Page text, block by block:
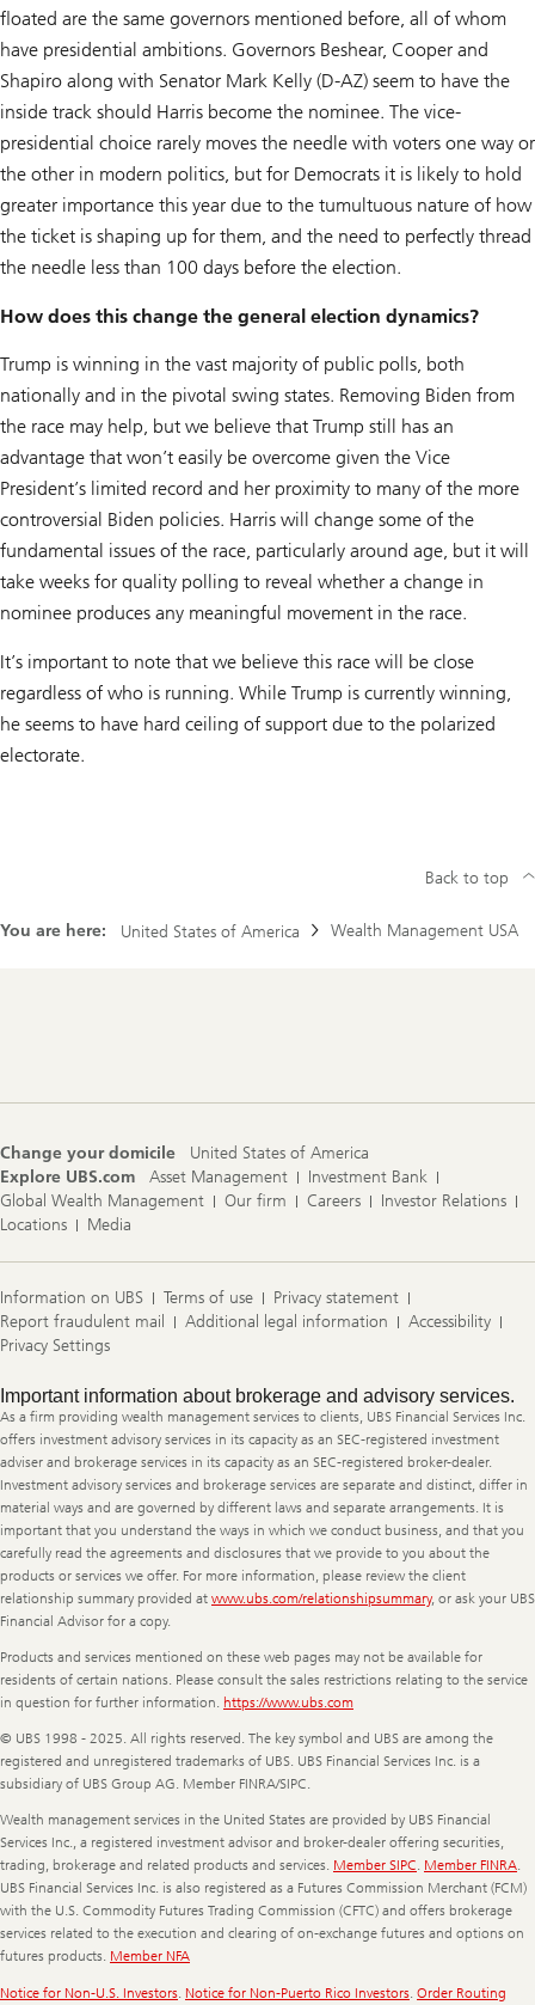
floated are the same governors mentioned before, all of whom
have presidential ambitions. Governors Beshear, Cooper and
Shapiro along with Senator Mark Kelly (D-AZ) seem to have the
inside track should Harris become the nominee. The vice-
presidential choice rarely moves the needle with voters one way or
the other in modern politics, but for Democrats it is likely to hold
greater importance this year due to the tumultuous nature of how
the ticket is shaping up for them, and the need to perfectly thread
the needle less than 100 days before the election.
How does this change the general election dynamics?
Trump is winning in the vast majority of public polls, both
nationally and in the pivotal swing states. Removing Biden from
the race may help, but we believe that Trump still has an
advantage that won’t easily be overcome given the Vice
President’s limited record and her proximity to many of the more
controversial Biden policies. Harris will change some of the
fundamental issues of the race, particularly around age, but it will
take weeks for quality polling to reveal whether a change in
nominee produces any meaningful movement in the race.
It’s important to note that we believe this race will be close
regardless of who is running. While Trump is currently winning,
he seems to have hard ceiling of support due to the polarized
electorate.
You are here: United States of America Wealth Management USA
Back to top
Change your domicile
United States of America
Explore UBS.com
Asset Management
Investment Bank
Global Wealth Management
Our firm Careers
Investor Relations
Locations
Media
Information on UBS Terms of use
Privacy statement
Report fraudulent mail
Additional legal information
Accessibility
Privacy Settings
Legal
Information
Important information about brokerage and advisory services.
As a firm providing wealth management services to clients, UBS Financial Services Inc.
offers investment advisory services in its capacity as an SEC-registered investment
adviser and brokerage services in its capacity as an SEC-registered broker-dealer.
Investment advisory services and brokerage services are separate and distinct, differ in
material ways and are governed by different laws and separate arrangements. It is
important that you understand the ways in which we conduct business, and that you
carefully read the agreements and disclosures that we provide to you about the
products or services we offer. For more information, please review the client
relationship summary provided at www.ubs.com/relationshipsummary, or ask your UBS
Financial Advisor for a copy.
Products and services mentioned on these web pages may not be available for
residents of certain nations. Please consult the sales restrictions relating to the service
in question for further information. https://www.ubs.com
© UBS 1998 - 2025. All rights reserved. The key symbol and UBS are among the
registered and unregistered trademarks of UBS. UBS Financial Services Inc. is a
subsidiary of UBS Group AG. Member FINRA/SIPC.
Wealth management services in the United States are provided by UBS Financial
Services Inc., a registered investment advisor and broker-dealer offering securities,
trading, brokerage and related products and services. Member SIPC. Member FINRA.
UBS Financial Services Inc. is also registered as a Futures Commission Merchant (FCM)
with the U.S. Commodity Futures Trading Commission (CFTC) and offers brokerage
services related to the execution and clearing of on-exchange futures and options on
futures products. Member NFA
Notice for Non-U.S. Investors Notice for Non-Puerto Rico Investors Order Routing